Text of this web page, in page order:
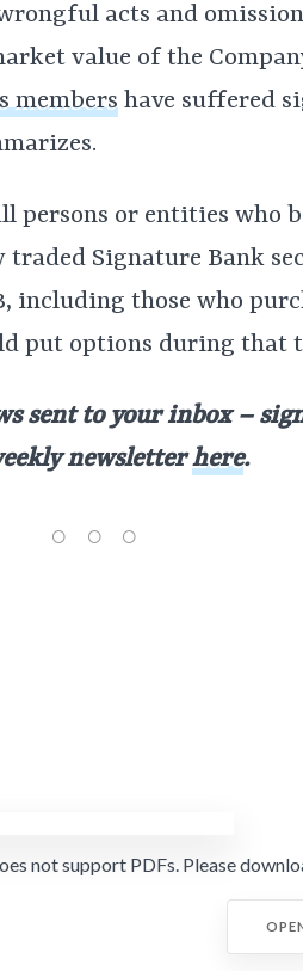
acts and
value of the
members have suffered
persons or entities who
Signature Bank
including those who
put options during that
sent to your inbox –
newsletterhere.
not support PDFs. Please